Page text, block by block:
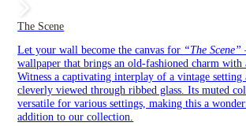
The Scene
Let your wall become the canvas for “The Scene”
wallpaper that brings an old-fashioned charm with
Witness a captivating interplay of a vintage setting
cleverly viewed through ribbed glass. Its muted
versatile for various settings, making this a
addition to our collection.